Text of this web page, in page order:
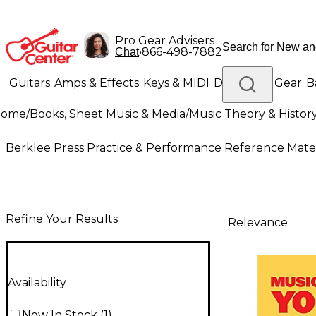
Pro Gear Advisers
Chat•866-498-7882
Guitars Amps & Effects Keys & MIDI Drums DJ Gear
Lighting Band & Orchestra Platinum Gear
/Books, Sheet Music & Media/Music Theory &
Berklee Press Practice & Performance Reference
Refine Your Results
Availability
Relevance